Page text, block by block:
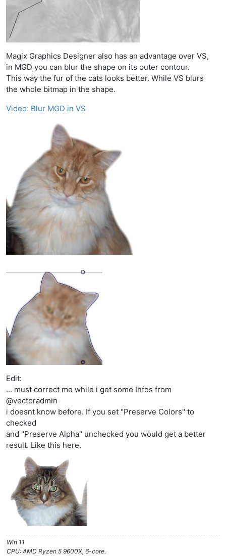
Magix Graphics Designer also has an advantage over VS,
in MGD you can blur the shape on its outer contour.
This way the fur of the cats looks better. While VS blurs
the whole bitmap in the shape.
Video: Blur MGD in VS
Edit:
... must correct me while i get some Infos from
@vectoradmin
i doesnt know before. If you set "Preserve Colors" to
checked
and "Preserve Alpha" unchecked you would get a better
result. Like this here.
Win 11
CPU: AMD Ryzen 5 9600X, 6-core.